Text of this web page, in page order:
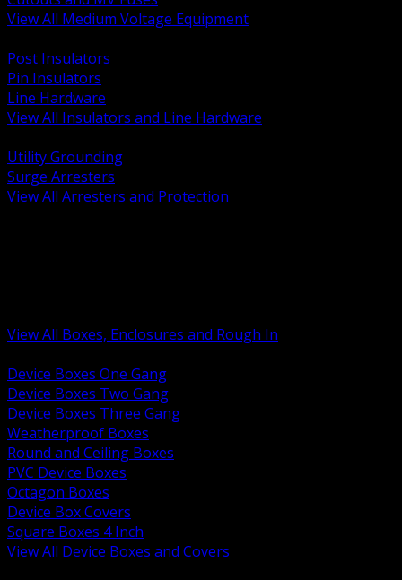
View All Medium Voltage Equipment
Post Insulators
Pin Insulators
Line Hardware
View All Insulators and Line Hardware
Utility Grounding
Surge Arresters
View All Arresters and Protection
View All Boxes, Enclosures and Rough In
Device Boxes One Gang
Device Boxes Two Gang
Device Boxes Three Gang
Weatherproof Boxes
Round and Ceiling Boxes
PVC Device Boxes
Octagon Boxes
Device Box Covers
Square Boxes 4 Inch
View All Device Boxes and Covers